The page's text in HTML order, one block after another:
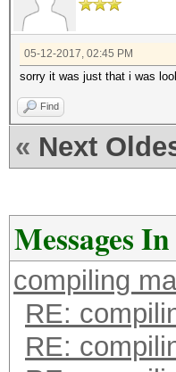
05-12-2017, 02:45 PM
sorry it was just that i was
Find
« Next
Messages
compiling
RE:
RE: